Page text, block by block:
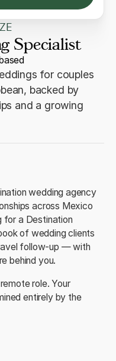
Specialist
for couples
backed by
and a growing
wedding agency
across Mexico
for a Destination
of wedding clients
follow-up — with
behind you.
role. Your
entirely by the